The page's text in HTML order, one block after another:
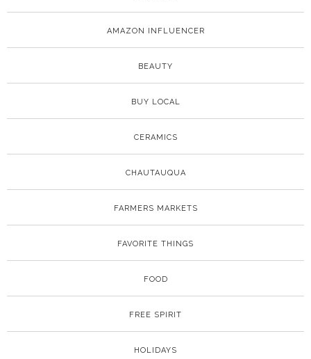
AMAZON INFLUENCER
BEAUTY
BUY LOCAL
CERAMICS
CHAUTAUQUA
FARMERS MARKETS
FAVORITE THINGS
FOOD
FREE SPIRIT
HOLIDAYS